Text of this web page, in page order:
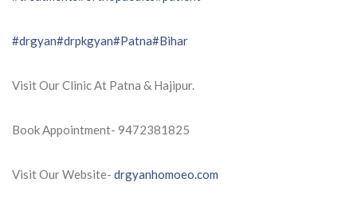
#drgyan#drpkgyan#Patna#Bihar
Visit Our Clinic At Patna & Hajipur.
Book Appointment- 9472381825
Visit Our Website- drgyanhomoeo.com